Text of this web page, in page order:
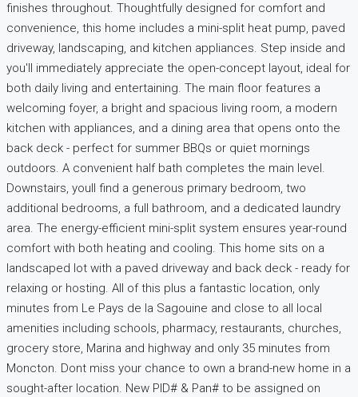
finishes throughout. Thoughtfully designed for comfort and
convenience, this home includes a mini-split heat pump, paved
driveway, landscaping, and kitchen appliances. Step inside and
you'll immediately appreciate the open-concept layout, ideal for
both daily living and entertaining. The main floor features a
welcoming foyer, a bright and spacious living room, a modern
kitchen with appliances, and a dining area that opens onto the
back deck - perfect for summer BBQs or quiet mornings
outdoors. A convenient half bath completes the main level.
Downstairs, youll find a generous primary bedroom, two
additional bedrooms, a full bathroom, and a dedicated laundry
area. The energy-efficient mini-split system ensures year-round
comfort with both heating and cooling. This home sits on a
landscaped lot with a paved driveway and back deck - ready for
relaxing or hosting. All of this plus a fantastic location, only
minutes from Le Pays de la Sagouine and close to all local
amenities including schools, pharmacy, restaurants, churches,
grocery store, Marina and highway and only 35 minutes from
Moncton. Dont miss your chance to own a brand-new home in a
sought-after location. New PID# & Pan# to be assigned on